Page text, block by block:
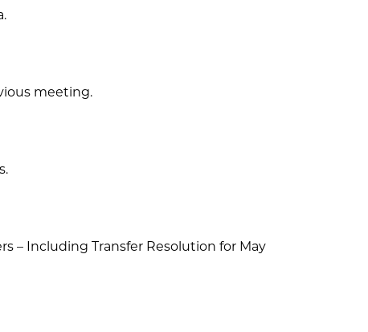
meeting.
– Including Transfer Resolution for May